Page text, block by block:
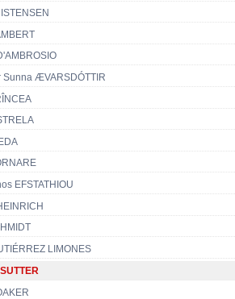
Sunna ÆVARSDÓTTIR
EFSTATHIOU
LIMONES